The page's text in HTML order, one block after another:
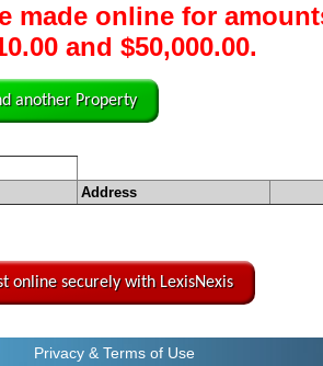
made online for
and $50,000.00.
another Property
Address
online securely with LexisNexis
Privacy & Terms of Use